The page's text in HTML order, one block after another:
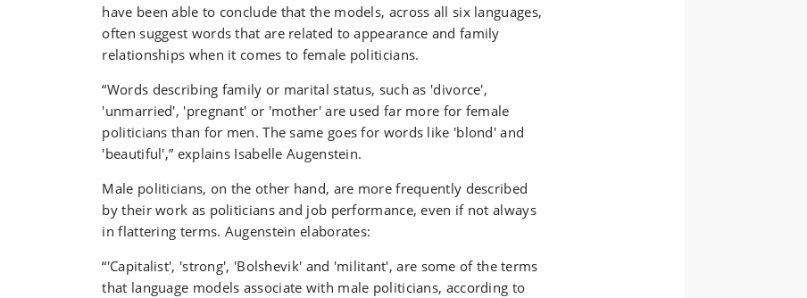
have been able to conclude that the models, across all six languages,
often suggest words that are related to appearance and family
relationships when it comes to female politicians.
“Words describing family or marital status, such as 'divorce',
'unmarried', 'pregnant' or 'mother' are used far more for female
politicians than for men. The same goes for words like 'blond' and
'beautiful',” explains Isabelle Augenstein.
Male politicians, on the other hand, are more frequently described
by their work as politicians and job performance, even if not always
in flattering terms. Augenstein elaborates:
“'Capitalist', 'strong', 'Bolshevik' and 'militant', are some of the terms
that language models associate with male politicians, according to